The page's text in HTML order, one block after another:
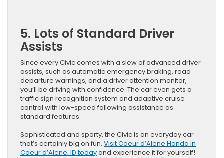
5. Lots of Standard Driver
Assists
Since every Civic comes with a slew of advanced driver
assists, such as automatic emergency braking, road
departure warnings, and a driver attention monitor,
you’ll be driving with confidence. The car even gets a
traffic sign recognition system and adaptive cruise
control with low-speed following assistance as
standard features.
Sophisticated and sporty, the Civic is an everyday car
that’s certainly big on fun. Visit Coeur d’Alene Honda in
Coeur d’Alene, ID todayand experience it for yourself!